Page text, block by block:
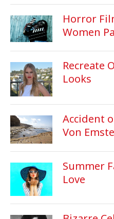
Horror
Women
Recreate
Looks
Accident
Von
Summer
Love